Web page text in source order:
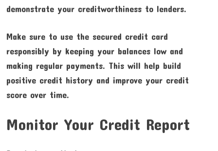
demonstrate your creditworthiness to lenders.
Make sure to use the secured credit card
responsibly by keeping your balances low and
making regular payments. This will help build
positive credit history and improve your credit
score over time.
Monitor Your Credit Report